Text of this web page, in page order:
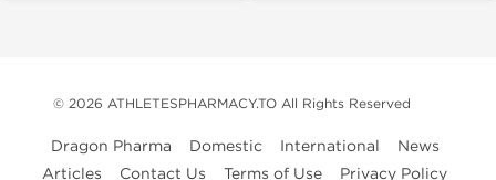
© 2026 ATHLETESPHARMACY.TO All Rights Reserved
Dragon Pharma Domestic International
News
Articles
Contact Us Terms of Use Privacy Policy